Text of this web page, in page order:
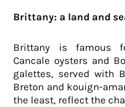
Brittany: a land and
Brittany is famous
Cancale oysters and
galettes, served with
Breton and kouign-
the least, reflect the